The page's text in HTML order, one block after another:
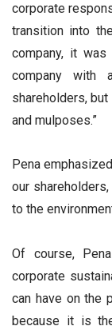
corporate
transition into
company, it
company with
shareholders,
and mulposes.”
Pena
our
to the
Of course,
corporate
can have on the
because it is